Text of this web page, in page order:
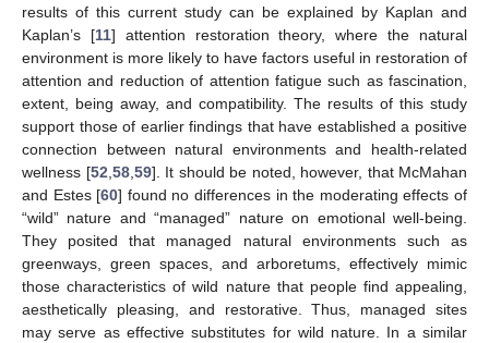
results of this current study can be explained by Kaplan and
Kaplan’s [11] attention restoration theory, where the natural
environment is more likely to have factors useful in restoration of
attention and reduction of attention fatigue such as fascination,
extent, being away, and compatibility. The results of this study
support those of earlier findings that have established a positive
connection between natural environments and health-related
wellness [52,58,59]. It should be noted, however, that McMahan
and Estes [60] found no differences in the moderating effects of
“wild” nature and “managed” nature on emotional well-being.
They posited that managed natural environments such as
greenways, green spaces, and arboretums, effectively mimic
those characteristics of wild nature that people find appealing,
aesthetically pleasing, and restorative. Thus, managed sites
may serve as effective substitutes for wild nature. In a similar